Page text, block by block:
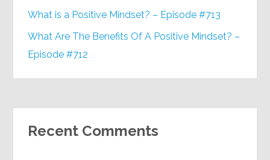
What is a Positive Mindset? – Episode #713
What Are The Benefits Of A Positive Mindset? –
Episode #712
Recent Comments